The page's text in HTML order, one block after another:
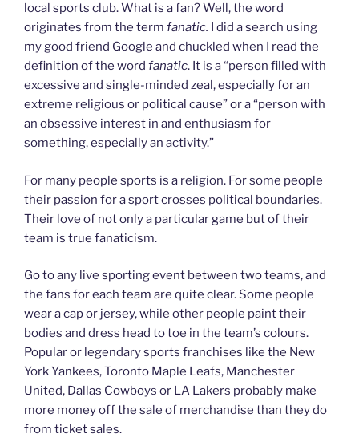
local sports club. What is a fan? Well, the word
originates from the term fanatic. I did a search using
my good friend Google and chuckled when I read the
definition of the word fanatic. It is a “person filled with
excessive and single-minded zeal, especially for an
extreme religious or political cause” or a “person with
an obsessive interest in and enthusiasm for
something, especially an activity.”
For many people sports is a religion. For some people
their passion for a sport crosses political boundaries.
Their love of not only a particular game but of their
team is true fanaticism.
Go to any live sporting event between two teams, and
the fans for each team are quite clear. Some people
wear a cap or jersey, while other people paint their
bodies and dress head to toe in the team’s colours.
Popular or legendary sports franchises like the New
York Yankees, Toronto Maple Leafs, Manchester
United, Dallas Cowboys or LA Lakers probably make
more money off the sale of merchandise than they do
from ticket sales.